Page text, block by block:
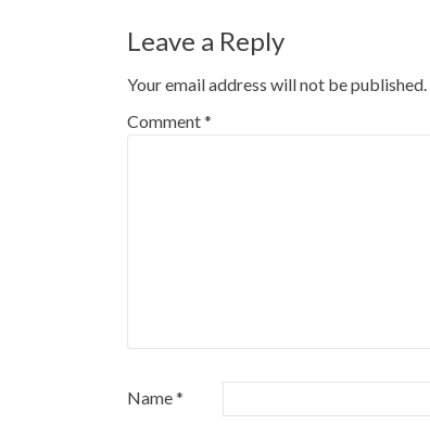
Leave a Reply
Your email address will not be published.
Comment*
Name*